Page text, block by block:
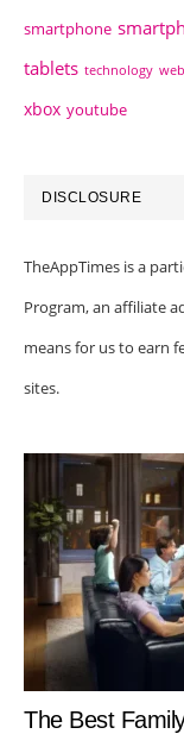
smartphone
tablets technology
xbox youtube
DISCLOSURE
TheAppTimes is a
Program, an affiliate
means for us to earn
sites.
The Best